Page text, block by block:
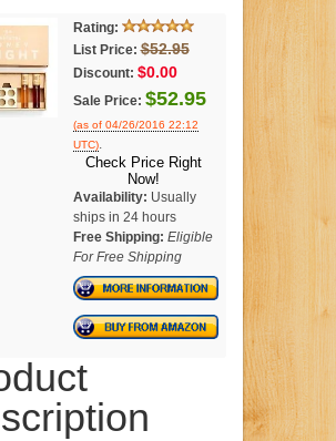
Rating:
List Price: $52.95
Discount: $0.00
Sale Price: $52.95
(as of 04/26/2016 22:12
UTC).
Check Price Right
Now!
Availability: Usually
ships in 24 hours
Free Shipping: Eligible
For Free Shipping